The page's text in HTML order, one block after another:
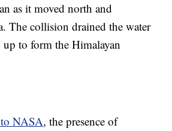
as it moved north and
The collision drained the water
to form the Himalayan
NASA, the presence of